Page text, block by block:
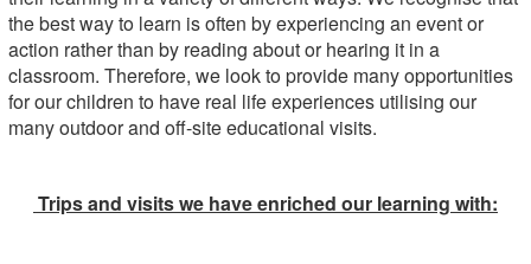
the best way to learn is often by experiencing an event or
action rather than by reading about or hearing it in a
classroom. Therefore, we look to provide many opportunities
for our children to have real life experiences utilising our
many outdoor and off-site educational visits.
Trips and visits we have enriched our learning with: